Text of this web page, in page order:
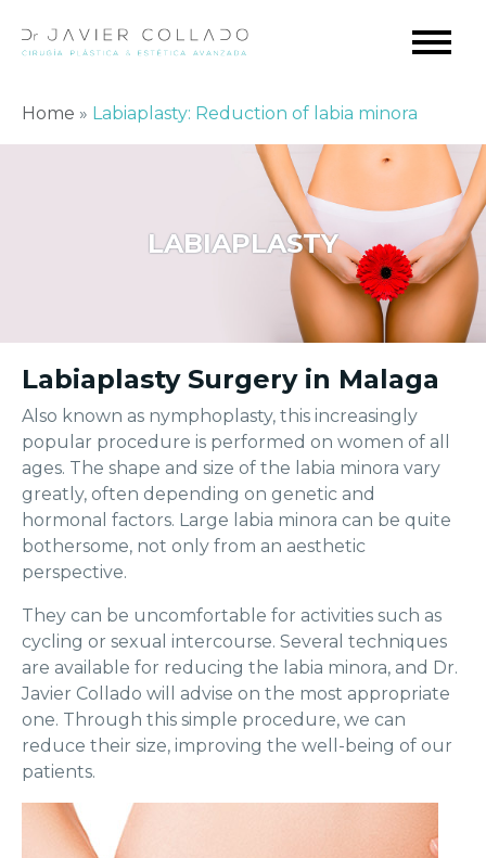
Home » Labiaplasty: Reduction of labia minora
LABIAPLASTY
Labiaplasty Surgery in Malaga
Also known as nymphoplasty, this increasingly
popular procedure is performed on women of all
ages. The shape and size of the labia minora vary
greatly, often depending on genetic and
hormonal factors. Large labia minora can be quite
bothersome, not only from an aesthetic
perspective.
They can be uncomfortable for activities such as
cycling or sexual intercourse. Several techniques
are available for reducing the labia minora, and Dr.
Javier Collado will advise on the most appropriate
one. Through this simple procedure, we can
reduce their size, improving the well-being of our
patients.